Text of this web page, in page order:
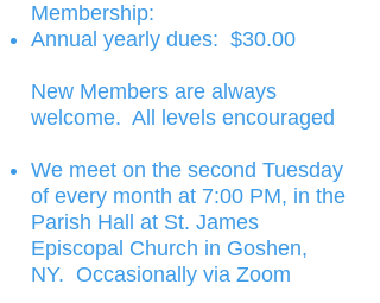
Membership:​
Annual yearly dues: $30.00
New Members are always
welcome. All levels encouraged
We meet on the second Tuesday
of every month at 7:00 PM, in the
Parish Hall at St. James
Episcopal Church in Goshen,
NY. Occasionally via Zoom